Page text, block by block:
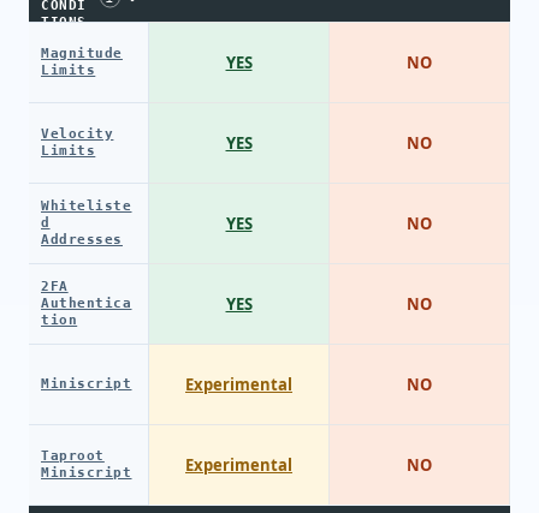
CONDI
TIONS
Magnitude
Limits
Velocity
Limits
Whiteliste
d
Addresses
2FA
Authentica
tion
Miniscript
Taproot
Miniscript
YES
YES
YES
YES
Experimental
Experimental
NO
NO
NO
NO
NO
NO